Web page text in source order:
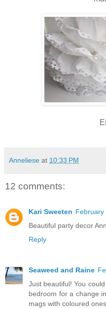
Anneliese at 10:33 PM
12 comments:
Kari Sweeten February
Beautiful party decor
Reply
Seaweed and Raine
Just beautiful! You
bedroom for a change
mags with coloured